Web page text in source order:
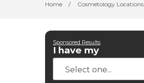
Home / Cosmetology Locations
Sponsored Results
I have my